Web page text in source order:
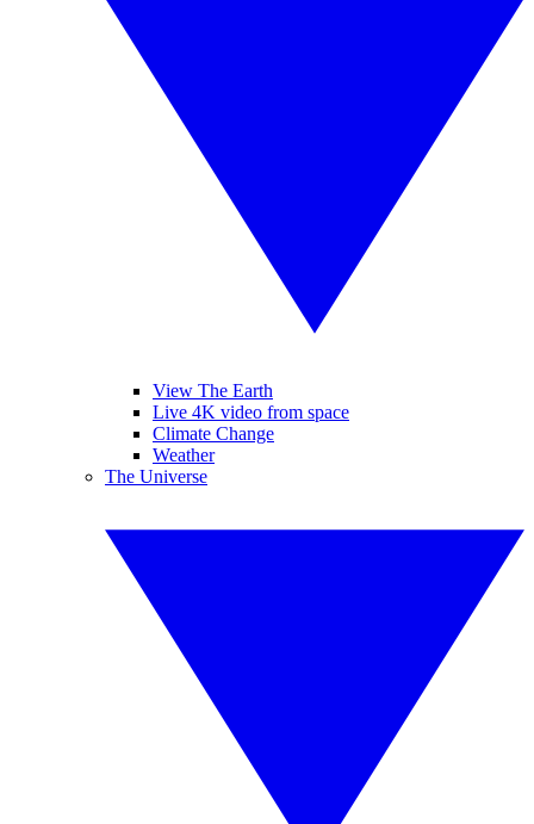
View The Earth
Live 4K video from space
Climate Change
Weather
The Universe